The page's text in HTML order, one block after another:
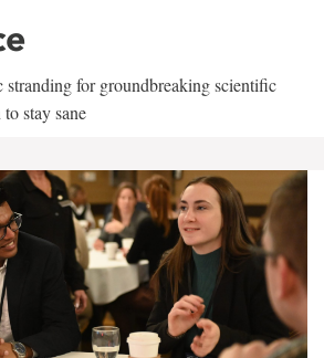
for groundbreaking scientific
stay sane